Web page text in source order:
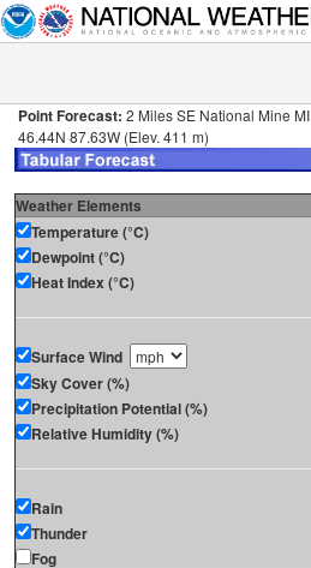
Point Forecast: 2 Miles SE National Mine MI
46.44N 87.63W (Elev. 411 m)
Weather Elements
Temperature (°C)
Dewpoint (°C)
Heat Index (°C)
Surface Wind
Sky Cover (%)
Precipitation Potential (%)
Relative Humidity (%)
Rain
Thunder
Fog